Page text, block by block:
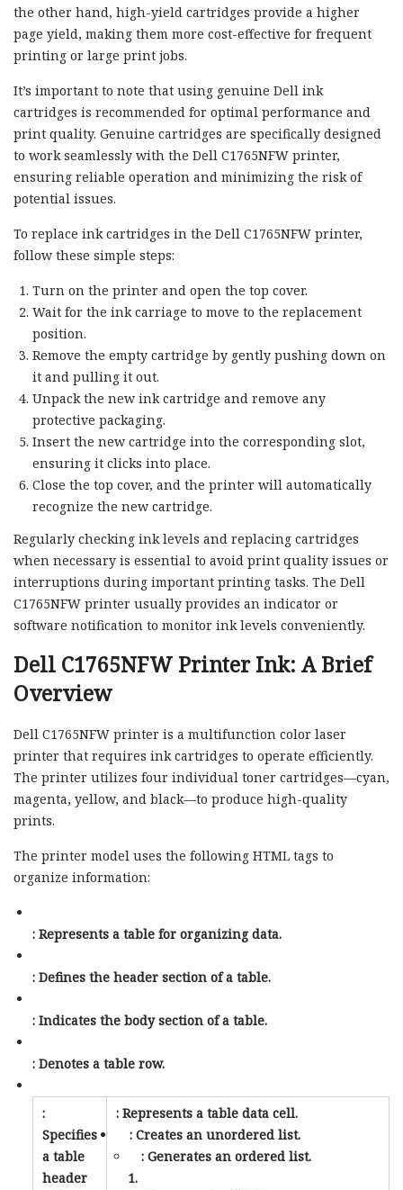
the other hand, high-yield cartridges provide a higher
page yield, making them more cost-effective for frequent
printing or large print jobs.
It’s important to note that using genuine Dell ink
cartridges is recommended for optimal performance and
print quality. Genuine cartridges are specifically designed
to work seamlessly with the Dell C1765NFW printer,
ensuring reliable operation and minimizing the risk of
potential issues.
To replace ink cartridges in the Dell C1765NFW printer,
follow these simple steps:
Turn on the printer and open the top cover.
Wait for the ink carriage to move to the replacement
position.
Remove the empty cartridge by gently pushing down on
it and pulling it out.
Unpack the new ink cartridge and remove any
protective packaging.
Insert the new cartridge into the corresponding slot,
ensuring it clicks into place.
Close the top cover, and the printer will automatically
recognize the new cartridge.
Regularly checking ink levels and replacing cartridges
when necessary is essential to avoid print quality issues or
interruptions during important printing tasks. The Dell
C1765NFW printer usually provides an indicator or
software notification to monitor ink levels conveniently.
Dell C1765NFW Printer Ink: A Brief
Overview
Dell C1765NFW printer is a multifunction color laser
printer that requires ink cartridges to operate efficiently.
The printer utilizes four individual toner cartridges—cyan,
magenta, yellow, and black—to produce high-quality
prints.
The printer model uses the following HTML tags to
organize information:
: Represents a table for organizing data.
: Defines the header section of a table.
: Indicates the body section of a table.
: Denotes a table row.
:
Specifies
a table
header
: Represents a table data cell.
: Creates an unordered list.
: Generates an ordered list.